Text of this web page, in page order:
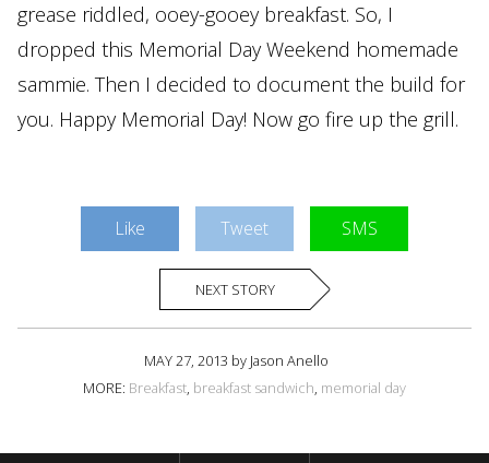
grease riddled, ooey-gooey breakfast. So, I
dropped this Memorial Day Weekend homemade
sammie. Then I decided to document the build for
you. Happy Memorial Day! Now go fire up the grill.
Like Tweet SMS
NEXT STORY
MAY 27, 2013 by Jason Anello
MORE: Breakfast, breakfast sandwich, memorial day